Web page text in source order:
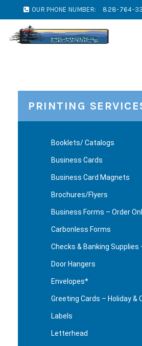
OUR PHONE NUMBER: 828-764-
PRINTING
Booklets/ Catalogs
Business Cards
Business Card Magnets
Brochures/Flyers
Business Forms – Order
Carbonless Forms
Checks & Banking Supplies
Door Hangers
Envelopes*
Greeting Cards – Holiday &
Labels
Letterhead